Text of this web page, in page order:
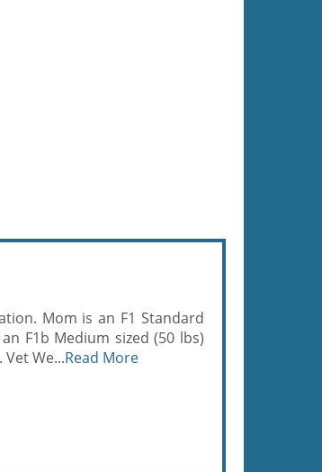
Mom is an F1 Standard
F1b Medium sized (50 lbs)
We...Read More